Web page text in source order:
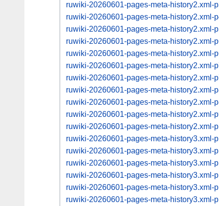
ruwiki-20260601-pages-meta-history2.xml-
ruwiki-20260601-pages-meta-history2.xml-
ruwiki-20260601-pages-meta-history2.xml-
ruwiki-20260601-pages-meta-history2.xml-
ruwiki-20260601-pages-meta-history2.xml-
ruwiki-20260601-pages-meta-history2.xml-
ruwiki-20260601-pages-meta-history2.xml-
ruwiki-20260601-pages-meta-history2.xml-
ruwiki-20260601-pages-meta-history2.xml-
ruwiki-20260601-pages-meta-history2.xml-
ruwiki-20260601-pages-meta-history2.xml-
ruwiki-20260601-pages-meta-history3.xml-
ruwiki-20260601-pages-meta-history3.xml-
ruwiki-20260601-pages-meta-history3.xml-
ruwiki-20260601-pages-meta-history3.xml-
ruwiki-20260601-pages-meta-history3.xml-
ruwiki-20260601-pages-meta-history3.xml-